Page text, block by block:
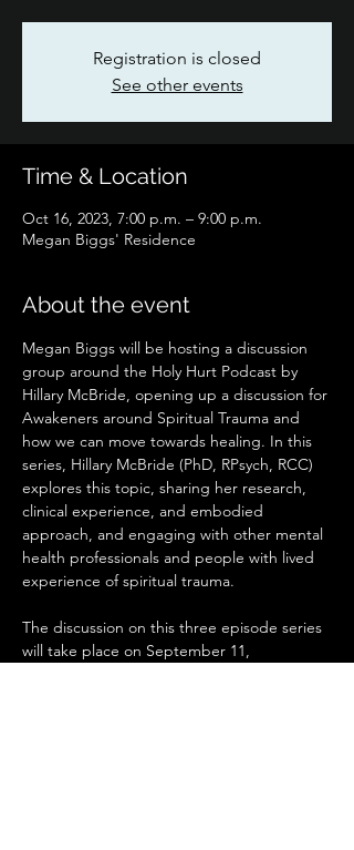
Registration is closed
See other events
Time & Location
Oct 16, 2023, 7:00 p.m. – 9:00 p.m.
Megan Biggs' Residence
About the event
Megan Biggs will be hosting a discussion
group around the Holy Hurt Podcast by
Hillary McBride, opening up a discussion for
Awakeners around Spiritual Trauma and
how we can move towards healing. In this
series, Hillary McBride (PhD, RPsych, RCC)
explores this topic, sharing her research,
clinical experience, and embodied
approach, and engaging with other mental
health professionals and people with lived
experience of spiritual trauma.
The discussion on this three episode series
will take place on September 11,